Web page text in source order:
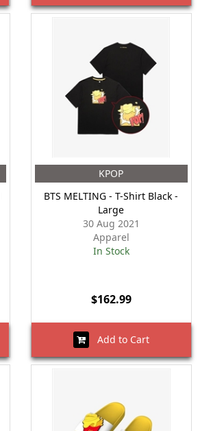
KPOP
BTS MELTING - T-Shirt Black -
Large
30 Aug 2021
Apparel
In Stock
$162.99
Add to Cart